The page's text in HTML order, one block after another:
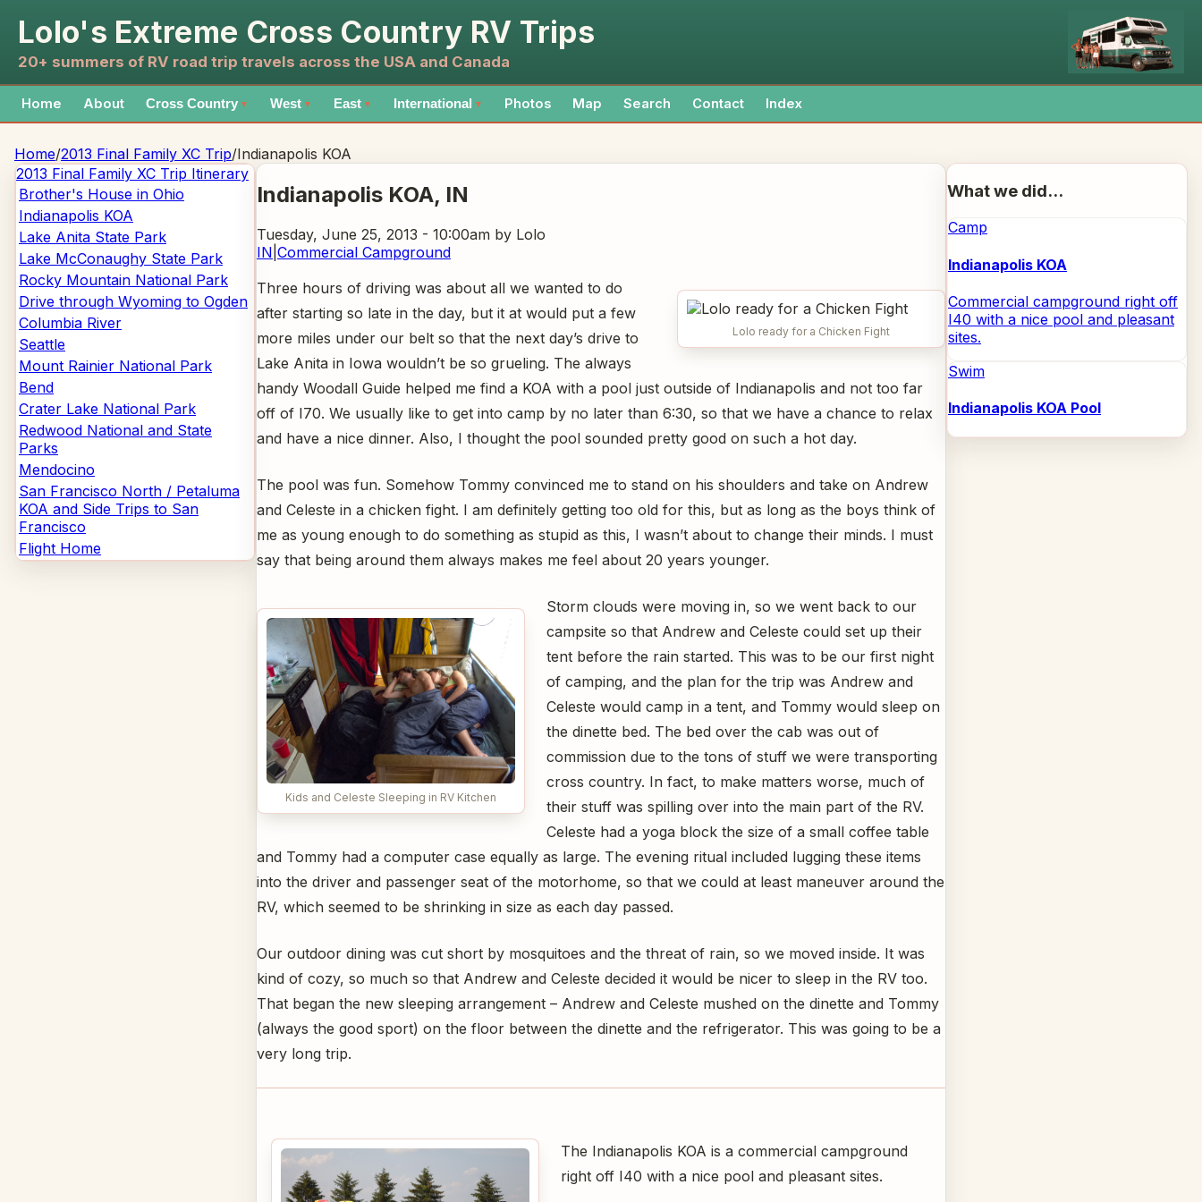
Lolo's Extreme Cross Country RV Trips
20+ summers of RV road trip travels across the USA and Canada
Home About Cross Country ▼ West ▼ East ▼ International ▼ Photos Map Search Contact Index
Home/2013 Final Family XC Trip/Indianapolis KOA
2013 Final Family XC Trip Itinerary
Brother's House in Ohio
Indianapolis KOA
Lake Anita State Park
Lake McConaughy State Park
Rocky Mountain National Park
Drive through Wyoming to Ogden
Columbia River
Seattle
Mount Rainier National Park
Bend
Crater Lake National Park
Redwood National and State
Parks
Mendocino
San Francisco North / Petaluma
KOA and Side Trips to San
Francisco
Flight Home
Indianapolis KOA, IN
Tuesday, June 25, 2013 - 10:00am by Lolo
IN Commercial Campground
Lolo ready for a Chicken Fight
Three hours of driving was about all we wanted to do
after starting so late in the day, but it at would put a few
more miles under our belt so that the next day’s drive to
Lake Anita in Iowa wouldn’t be so grueling. The always
handy Woodall Guide helped me find a KOA with a pool just outside of Indianapolis and not too far
off of I70. We usually like to get into camp by no later than 6:30, so that we have a chance to relax
and have a nice dinner. Also, I thought the pool sounded pretty good on such a hot day.
The pool was fun. Somehow Tommy convinced me to stand on his shoulders and take on Andrew
and Celeste in a chicken fight. I am definitely getting too old for this, but as long as the boys think of
me as young enough to do something as stupid as this, I wasn’t about to change their minds. I must
say that being around them always makes me feel about 20 years younger.
Kids and Celeste Sleeping in RV Kitchen
Storm clouds were moving in, so we went back to our
campsite so that Andrew and Celeste could set up their
tent before the rain started. This was to be our first night
of camping, and the plan for the trip was Andrew and
Celeste would camp in a tent, and Tommy would sleep on
the dinette bed. The bed over the cab was out of
commission due to the tons of stuff we were transporting
cross country. In fact, to make matters worse, much of
their stuff was spilling over into the main part of the RV.
Celeste had a yoga block the size of a small coffee table
and Tommy had a computer case equally as large. The evening ritual included lugging these items
into the driver and passenger seat of the motorhome, so that we could at least maneuver around the
RV, which seemed to be shrinking in size as each day passed.
Our outdoor dining was cut short by mosquitoes and the threat of rain, so we moved inside. It was
kind of cozy, so much so that Andrew and Celeste decided it would be nicer to sleep in the RV too.
That began the new sleeping arrangement – Andrew and Celeste mushed on the dinette and Tommy
(always the good sport) on the floor between the dinette and the refrigerator. This was going to be a
very long trip.
The Indianapolis KOA is a commercial campground
right off I40 with a nice pool and pleasant sites.
What we did...
Camp
Indianapolis KOA
Commercial campground right off
I40 with a nice pool and pleasant
sites.
Swim
Indianapolis KOA Pool